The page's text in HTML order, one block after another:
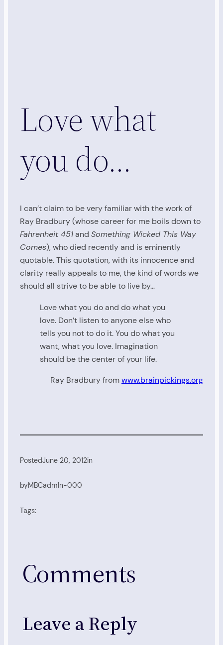
Love what
you do…
I can’t claim to be very familiar with the work of
Ray Bradbury (whose career for me boils down to
Fahrenheit 451and Something Wicked This Way
Comes), who died recently and is eminently
quotable. This quotation, with its innocence and
clarity really appeals to me, the kind of words we
should all strive to be able to live by…
Love what you do and do what you
love. Don’t listen to anyone else who
tells you not to do it. You do what you
want, what you love. Imagination
should be the center of your life.
Ray Bradbury fromwww.brainpickings.org
PostedJune 20, 2012in
byMBCadm1n-000
Tags:
Comments
Leave a Reply